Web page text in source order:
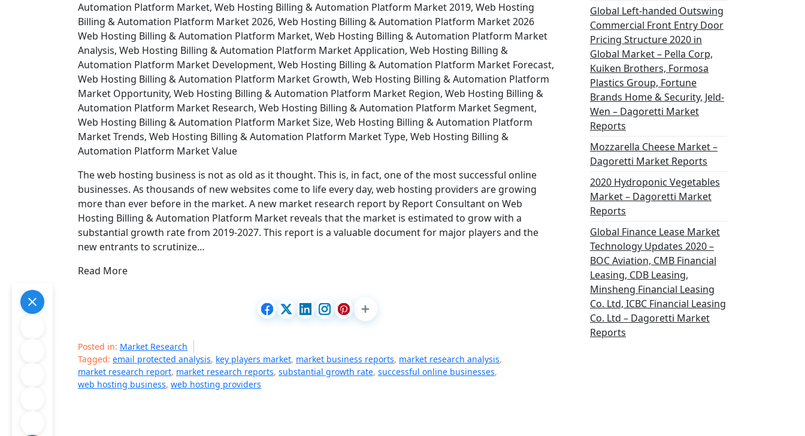
Automation Platform Market, Web Hosting Billing & Automation Platform Market 2019, Web Hosting
Billing & Automation Platform Market 2026, Web Hosting Billing & Automation Platform Market 2026
Web Hosting Billing & Automation Platform Market, Web Hosting Billing & Automation Platform Market
Analysis, Web Hosting Billing & Automation Platform Market Application, Web Hosting Billing &
Automation Platform Market Development, Web Hosting Billing & Automation Platform Market Forecast,
Web Hosting Billing & Automation Platform Market Growth, Web Hosting Billing & Automation Platform
Market Opportunity, Web Hosting Billing & Automation Platform Market Region, Web Hosting Billing &
Automation Platform Market Research, Web Hosting Billing & Automation Platform Market Segment,
Web Hosting Billing & Automation Platform Market Size, Web Hosting Billing & Automation Platform
Market Trends, Web Hosting Billing & Automation Platform Market Type, Web Hosting Billing &
Automation Platform Market Value
The web hosting business is not as old as it thought. This is, in fact, one of the most successful online
businesses. As thousands of new websites come to life every day, web hosting providers are growing
more than ever before in the market. A new market research report by Report Consultant on Web
Hosting Billing & Automation Platform Market reveals that the market is estimated to grow with a
substantial growth rate from 2019-2027. This report is a valuable document for major players and the
new entrants to scrutinize…
Read More
Posted in: Market Research
Tagged: email protected analysis, key players market, market business reports, market research analysis,
market research report, market research reports, substantial growth rate, successful online businesses,
web hosting business, web hosting providers
Global Left-handed Outswing
Commercial Front Entry Door
Pricing Structure 2020 in
Global Market – Pella Corp,
Kuiken Brothers, Formosa
Plastics Group, Fortune
Brands Home & Security, Jeld-
Wen – Dagoretti Market
Reports
Mozzarella Cheese Market –
Dagoretti Market Reports
2020 Hydroponic Vegetables
Market – Dagoretti Market
Reports
Global Finance Lease Market
Technology Updates 2020 –
BOC Aviation, CMB Financial
Leasing, CDB Leasing,
Minsheng Financial Leasing
Co. Ltd, ICBC Financial Leasing
Co. Ltd – Dagoretti Market
Reports